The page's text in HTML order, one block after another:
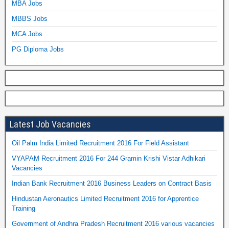
MBA Jobs
MBBS Jobs
MCA Jobs
PG Diploma Jobs
Latest Job Vacancies
Oil Palm India Limited Recruitment 2016 For Field Assistant
VYAPAM Recruitment 2016 For 244 Gramin Krishi Vistar Adhikari
Vacancies
Indian Bank Recruitment 2016 Business Leaders on Contract Basis
Hindustan Aeronautics Limited Recruitment 2016 for Apprentice
Training
Government of Andhra Pradesh Recruitment 2016 various vacancies